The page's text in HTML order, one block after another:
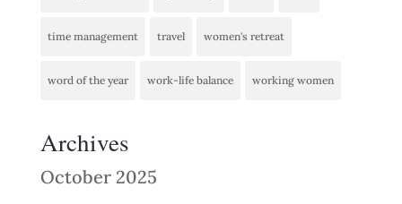
time management travel women's retreat
word of the year work-life balance working women
Archives
October 2025